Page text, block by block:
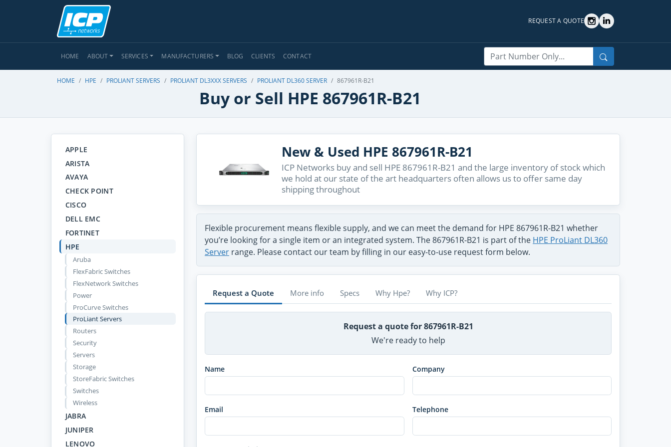
REQUEST A QUOTE
HOME ABOUT SERVICES MANUFACTURERS BLOG CLIENTS CONTACT
Search
HOME HPE PROLIANT SERVERS PROLIANT DL3XXX SERVERS PROLIANT DL360 SERVER 867961R-B21
Buy or Sell HPE 867961R-B21
APPLE
ARISTA
AVAYA
CHECK POINT
CISCO
DELL EMC
FORTINET
HPE
Aruba
FlexFabric Switches
FlexNetwork Switches
Power
ProCurve Switches
ProLiant Servers
Routers
Security
Servers
Storage
StoreFabric Switches
Switches
Wireless
JABRA
JUNIPER
LENOVO
New & Used HPE 867961R-B21
ICP Networks buy and sell HPE 867961R-B21 and the large inventory of stock which
we hold at our state of the art headquarters often allows us to offer same day
shipping throughout
Flexible procurement means flexible supply, and we can meet the demand for HPE 867961R-B21 whether
you’re looking for a single item or an integrated system. The 867961R-B21 is part of the HPE ProLiant DL360
Server range. Please contact our team by filling in our easy-to-use request form below.
Request a Quote More info Specs Why Hpe? Why ICP?
Request a quote for 867961R-B21
We're ready to help
Name Company
Email Telephone